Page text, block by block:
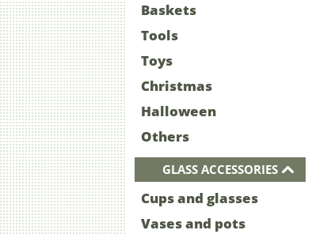
Baskets
Tools
Toys
Christmas
Halloween
Others
GLASS ACCESSORIES
Cups and glasses
Vases and pots